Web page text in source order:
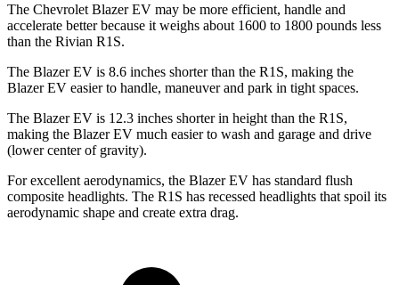
The Chevrolet Blazer EV may be more efficient, handle and
accelerate better because it weighs about 1600 to 1800 pounds less
than the Rivian R1S.
The Blazer EV is 8.6 inches shorter than the R1S, making the
Blazer EV easier to handle, maneuver and park in tight spaces.
The Blazer EV is 12.3 inches shorter in height than the R1S,
making the Blazer EV much easier to wash and garage and drive
(lower center of gravity).
For excellent aerodynamics, the Blazer EV has standard flush
composite headlights. The R1S has recessed headlights that spoil its
aerodynamic shape and create extra drag.